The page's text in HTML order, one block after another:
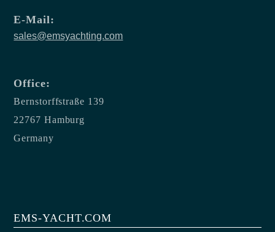
E-Mail:
sales@emsyachting.com
Office:
Bernstorffstraße 139
22767 Hamburg
Germany
EMS-YACHT.COM